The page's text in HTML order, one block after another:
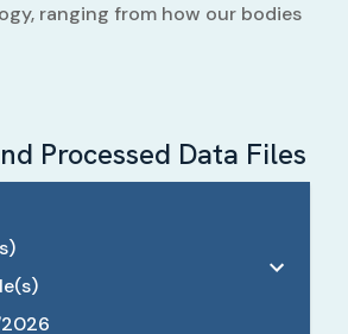
ranging from how our bodies
Processed Data Files